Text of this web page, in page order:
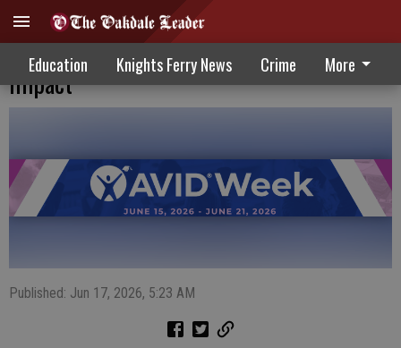
Education Knights Ferry News Crime More
California State Senate recognizes AVID’s
impact
Published: Jun 17, 2026, 5:23 AM